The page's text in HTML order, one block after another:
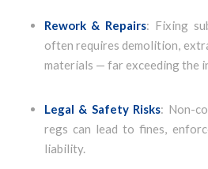
Rework & Repairs: Fixing
often requires demolition,
materials — far exceeding the
Legal & Safety Risks: Non-
regs can lead to fines,
liability.